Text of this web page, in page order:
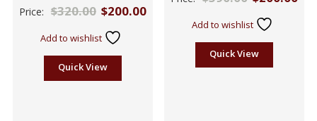
Price: $320.00 $200.00
Add to wishlist
Quick View
Add to wishlist
Quick View